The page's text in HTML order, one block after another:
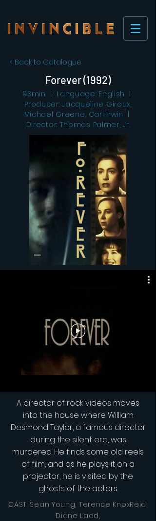
< Back to Catalogue
Forever (1992)
93min | Language: English |
Producer: Jacqueline Giroux,
Michael Greene, Carl Irwin |
Director: Thomas Palmer, Jr.
A director of rock videos moves
into the house where William
Desmond Taylor, a famous director
during the silent era, was
murdered. He finds some old reels
of film, and as he plays it on a
projector, he is visited by the
ghosts of the actors.
CAST: Sean Young, Terence KnoxReid,
Diane Ladd,